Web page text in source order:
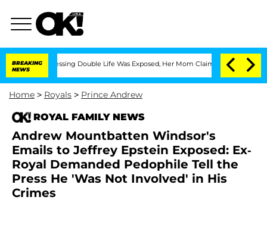
BREAKING
NEWS
Double Life Was Exposed, Her Mom Claims 'Love Island USA'
Home > Royals > Prince Andrew
ROYAL FAMILY NEWS
Andrew Mountbatten Windsor's
Emails to Jeffrey Epstein Exposed: Ex-
Royal Demanded Pedophile Tell the
Press He 'Was Not Involved' in His
Crimes